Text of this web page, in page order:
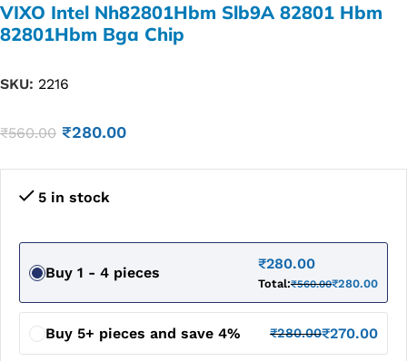
VIXO Intel Nh82801Hbm Slb9A 82801 Hbm
82801Hbm Bga Chip
SKU: 2216
₹560.00 ₹280.00
5 in stock
Buy 1 - 4 pieces
₹280.00
Total:₹560.00₹280.00
Buy 5+ pieces and save 4% ₹280.00₹270.00